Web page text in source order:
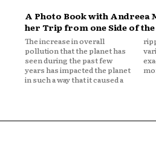
A Photo Book with Andreea
her Trip from one Side of the
The increase in overall
pollution that the planet has
seen during the past few
years has impacted the planet
in such a way that it caused a
ripple effect to happen in
various domains. This is
exactly why right now is the